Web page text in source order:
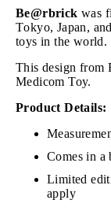
Be@rbrick was
Tokyo, Japan,
toys in the world.
This design from
Medicom Toy.
Product Details:
Comes in a
Limited
apply